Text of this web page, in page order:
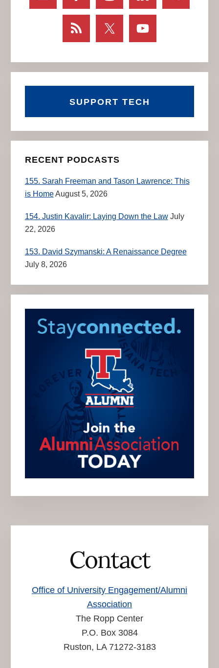
SUPPORT TECH
RECENT PODCASTS
155. Sarah Freeman and Tason Lawrence: This
is HomeAugust 5, 2026
154. Justin Kavalir: Laying Down the Law July
22, 2026
153. David Szymanski: A Renaissance Degree
July 8, 2026
Contact
Office of University Engagement/Alumni
Association
The Ropp Center
P.O. Box 3084
Ruston, LA 71272-3183